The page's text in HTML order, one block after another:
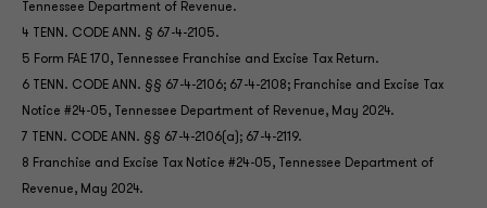
Tennessee Department of Revenue.
4 TENN. CODE ANN. § 67-4-2105.
5 Form FAE 170, Tennessee Franchise and Excise Tax Return.
6 TENN. CODE ANN. §§ 67-4-2106; 67-4-2108; Franchise and Excise Tax
Notice #24-05, Tennessee Department of Revenue, May 2024.
7 TENN. CODE ANN. §§ 67-4-2106(a); 67-4-2119.
8 Franchise and Excise Tax Notice #24-05, Tennessee Department of
Revenue, May 2024.